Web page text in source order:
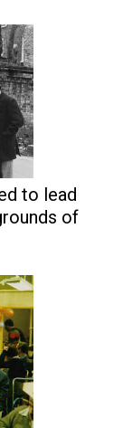
to lead
of